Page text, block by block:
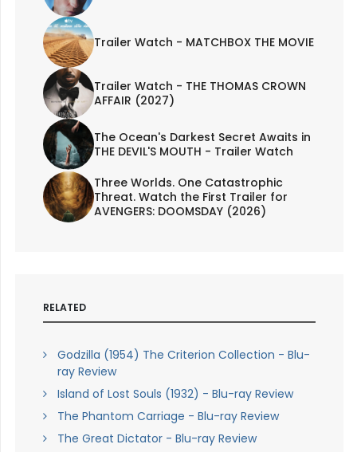
Trailer Watch - MATCHBOX THE MOVIE
Trailer Watch - THE THOMAS CROWN
AFFAIR (2027)
The Ocean's Darkest Secret Awaits in
THE DEVIL'S MOUTH - Trailer Watch
Three Worlds. One Catastrophic
Threat. Watch the First Trailer for
AVENGERS: DOOMSDAY (2026)
RELATED
Godzilla (1954) The Criterion Collection - Blu-
ray Review
Island of Lost Souls (1932) - Blu-ray Review
The Phantom Carriage - Blu-ray Review
The Great Dictator - Blu-ray Review